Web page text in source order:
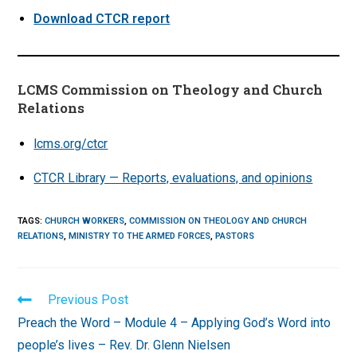
Download CTCR report
LCMS Commission on Theology and Church
Relations
lcms.org/ctcr
CTCR Library — Reports, evaluations, and opinions
TAGS:CHURCH WORKERS COMMISSION ON THEOLOGY AND CHURCH
RELATIONS MINISTRY TO THE ARMED FORCES PASTORS
Read
articles
Previous Post
Preach the Word – Module 4 – Applying God’s Word into
people’s lives – Rev. Dr. Glenn Nielsen